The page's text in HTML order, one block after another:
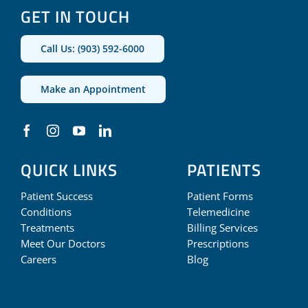
QUICK LINKS
Patient Success
Conditions
Treatments
Meet Our Doctors
Careers
PATIENTS
Patient Forms
Telemedicine
Billing Services
Prescriptions
Blog
GET IN TOUCH
Call Us: (903) 592-6000
Make an Appointment